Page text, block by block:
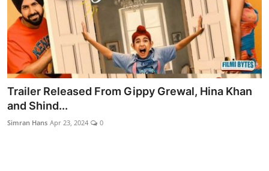
Trailer Released From Gippy Grewal, Hina Khan
and Shind...
Simran Hans Apr 23, 2024 0